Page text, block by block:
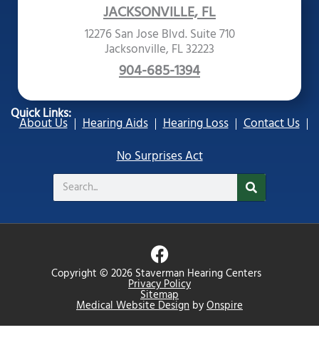
JACKSONVILLE, FL
12276 San Jose Blvd. Suite 710
Jacksonville, FL 32223
904-685-1394
Quick Links:
About Us Hearing Aids Hearing Loss
Contact Us
No Surprises Act
Search
Copyright © 2026 Staverman Hearing Centers
Privacy Policy
Sitemap
Medical Website Design byOnspire
F
a
c
e
b